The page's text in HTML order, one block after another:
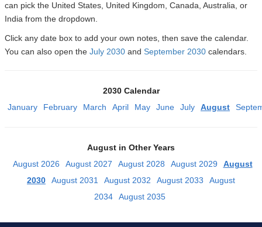
can pick the United States, United Kingdom, Canada, Australia, or
India from the dropdown.
Click any date box to add your own notes, then save the calendar.
You can also open the July 2030 and September 2030 calendars.
2030 Calendar
January
February March April May June July August
August in Other Years
August 2026
August 2027 August 2028 August 2029
August
2030
August 2031 August 2032 August 2033
August
2034
August 2035